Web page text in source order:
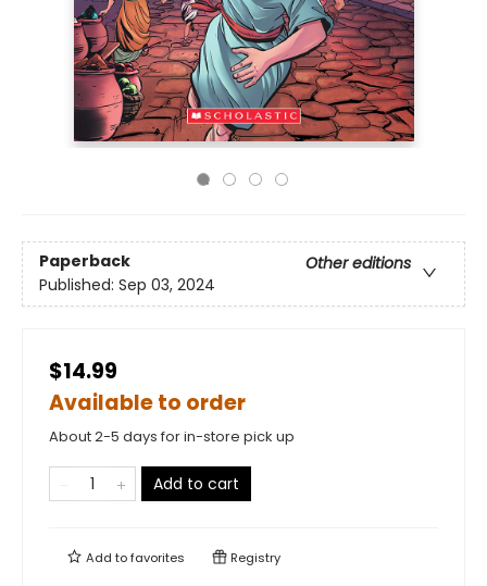
Paperback
Other editions
Published: Sep 03, 2024
$14.99
Available to order
About 2-5 days for in-store pick up
Add to cart
Add tofavorites Registry